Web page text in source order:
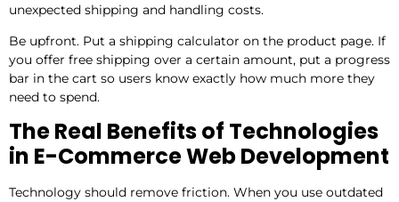
unexpected shipping and handling costs.
Be upfront. Put a shipping calculator on the product page. If
you offer free shipping over a certain amount, put a progress
bar in the cart so users know exactly how much more they
need to spend.
The Real Benefits of Technologies
in E-Commerce Web Development
Technology should remove friction. When you use outdated